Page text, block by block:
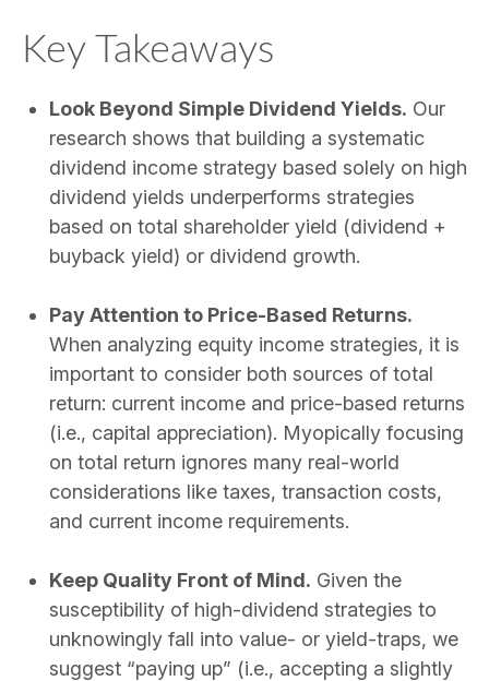
Key Takeaways
Look Beyond Simple Dividend Yields. Our
research shows that building a systematic
dividend income strategy based solely on high
dividend yields underperforms strategies
based on total shareholder yield (dividend +
buyback yield) or dividend growth.
Pay Attention to Price-Based Returns.
When analyzing equity income strategies, it is
important to consider both sources of total
return: current income and price-based returns
(i.e., capital appreciation). Myopically focusing
on total return ignores many real-world
considerations like taxes, transaction costs,
and current income requirements.
Keep Quality Front of Mind. Given the
susceptibility of high-dividend strategies to
unknowingly fall into value- or yield-traps, we
suggest “paying up” (i.e., accepting a slightly